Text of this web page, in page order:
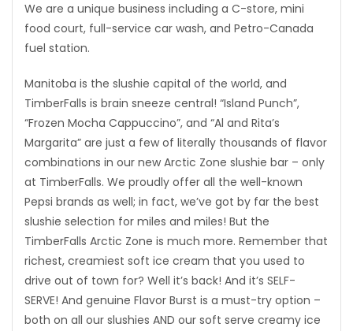
Zone
PUZZLE
We are a unique business including a C-store, mini
food court, full-service car wash, and Petro-Canada
fuel station.
Manitoba is the slushie capital of the world, and
TimberFalls is brain sneeze central! “Island Punch”,
“Frozen Mocha Cappuccino”, and “Al and Rita’s
Margarita” are just a few of literally thousands of flavor
combinations in our new Arctic Zone slushie bar – only
at TimberFalls. We proudly offer all the well-known
Pepsi brands as well; in fact, we’ve got by far the best
slushie selection for miles and miles! But the
TimberFalls Arctic Zone is much more. Remember that
richest, creamiest soft ice cream that you used to
drive out of town for? Well it’s back! And it’s SELF-
SERVE! And genuine Flavor Burst is a must-try option –
both on all our slushies AND our soft serve creamy ice